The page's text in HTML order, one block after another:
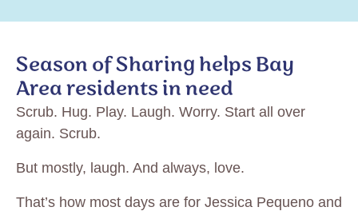
Season of Sharing helps Bay
Area residents in need
Scrub. Hug. Play. Laugh. Worry. Start all over
again. Scrub.
But mostly, laugh. And always, love.
That’s how most days are for Jessica Pequeno and